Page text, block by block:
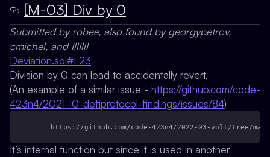
[M-03] Div by 0
Submitted by robee, also found by georgypetrov,
cmichel, and IllIllI
Deviation.sol#L23
Division by 0 can lead to accidentally revert,
(An example of a similar issue - https://github.com/code-
423n4/2021-10-defiprotocol-findings/issues/84)
https://github.com/code-423n4/2022-03-volt/tree/
It’s internal function but since it is used in another